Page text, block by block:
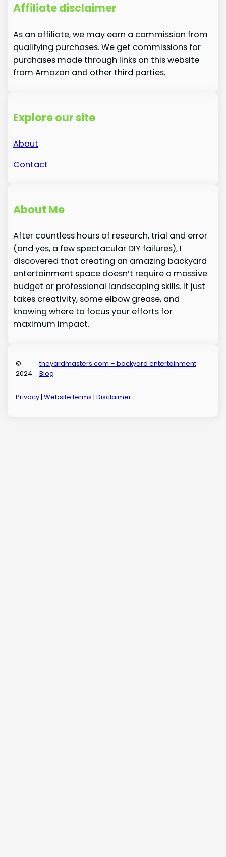
Affiliate disclaimer
As an affiliate, we may earn a commission from
qualifying purchases. We get commissions for
purchases made through links on this website
from Amazon and other third parties.
Explore our site
About
Contact
About Me
After countless hours of research, trial and error
(and yes, a few spectacular DIY failures), I
discovered that creating an amazing backyard
entertainment space doesn’t require a massive
budget or professional landscaping skills. It just
takes creativity, some elbow grease, and
knowing where to focus your efforts for
maximum impact.
©
2024
theyardmasters.com – backyard entertainment
Blog
Privacy|Website terms |Disclaimer